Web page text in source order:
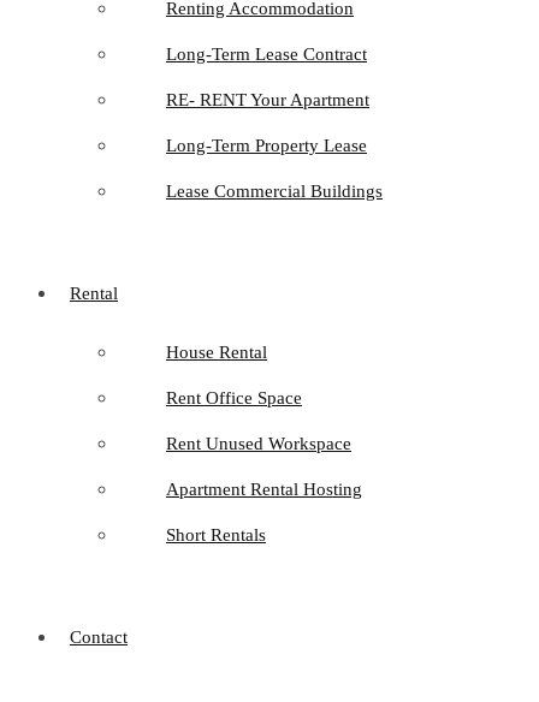
Renting Accommodation
Long-Term Lease Contract
RE- RENT Your Apartment
Long-Term Property Lease
Lease Commercial Buildings
Rental
House Rental
Rent Office Space
Rent Unused Workspace
Apartment Rental Hosting
Short Rentals
Contact